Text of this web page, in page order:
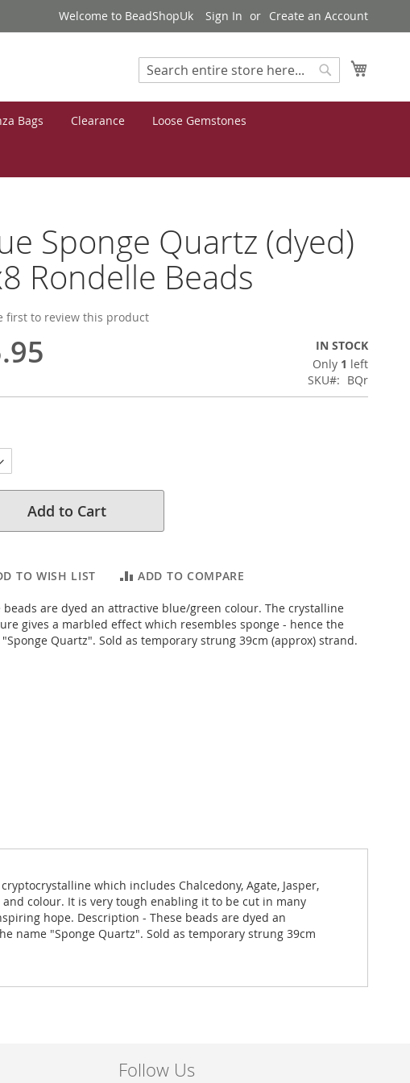
Welcome to BeadShopUk Sign In Create an Account
Search
Bags Clearance Loose Gemstones
Sponge Quartz (dyed)
Rondelle Beads
first to review this product
IN STOCK
Only 1 left
SKU
BQr
Add to Cart
TO WISH LIST ADD TO COMPARE
beads are dyed an attractive blue/green colour. The crystalline
gives a marbled effect which resembles sponge - hence the
Quartz". Sold as temporary strung 39cm (approx) strand.
which includes Chalcedony, Agate, Jasper,
colour. It is very tough enabling it to be cut in many
hope. Description - These beads are dyed an
name "Sponge Quartz". Sold as temporary strung 39cm
Follow Us